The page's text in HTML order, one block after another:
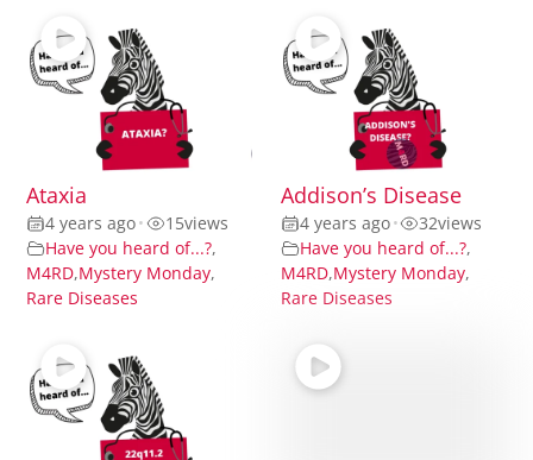
Ataxia
4 years ago• 15views
Have you heard of...?,
M4RD,Mystery Monday,
Rare Diseases
Addison’s Disease
4 years ago• 32views
Have you heard of...?,
M4RD,Mystery Monday,
Rare Diseases